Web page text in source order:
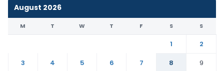
August 2026
M T W T F S S
1
2
3
4 5 6 7 8
9